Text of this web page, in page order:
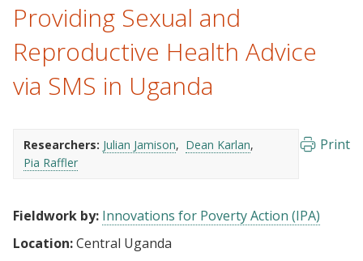
Providing Sexual and
Reproductive Health Advice
via SMS in Uganda
Researchers: Julian Jamison
Dean Karlan
Pia Raffler
Print
Fieldwork by: Innovations for Poverty Action (IPA)
Location:Central Uganda